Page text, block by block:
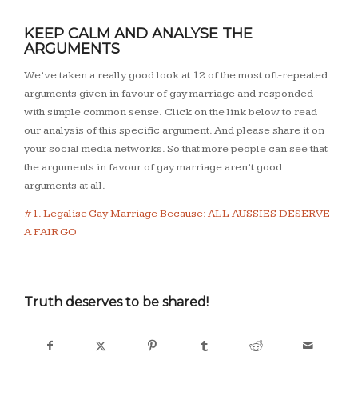
KEEP CALM AND ANALYSE THE
ARGUMENTS
We’ve taken a really good look at 12 of the most oft-repeated
arguments given in favour of gay marriage and responded
with simple common sense. Click on the link below to read
our analysis of this specific argument. And please share it on
your social media networks. So that more people can see that
the arguments in favour of gay marriage aren’t good
arguments at all.
#1. Legalise Gay Marriage Because: ALL AUSSIES DESERVE
A FAIR GO
Truth deserves to be shared!